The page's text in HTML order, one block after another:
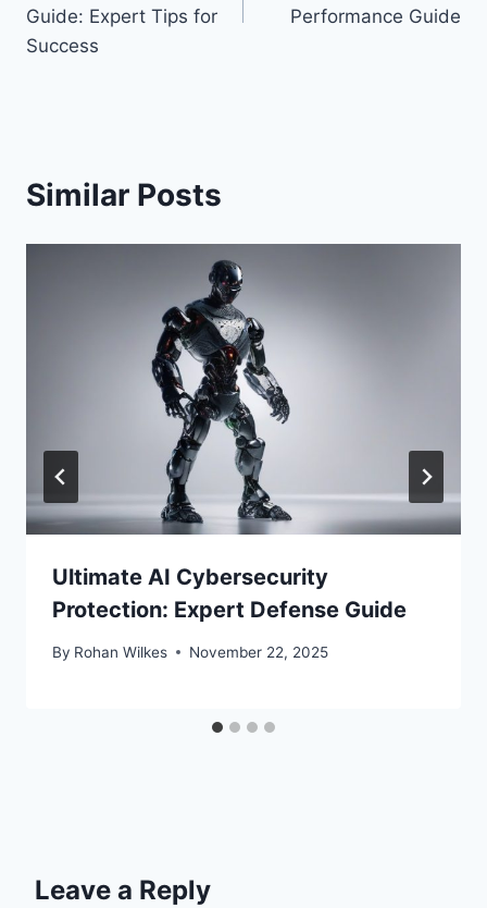
Guide: Expert Tips for
Success
Performance Guide
Similar Posts
Ultimate AI Cybersecurity
Protection: Expert Defense Guide
By Rohan Wilkes November 22, 2025
Leave a Reply